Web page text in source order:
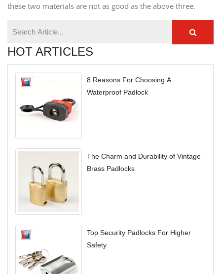
these two materials are not as good as the above three.
HOT ARTICLES
8 Reasons For Choosing A
Waterproof Padlock
The Charm and Durability of Vintage
Brass Padlocks
Top Security Padlocks For Higher
Safety